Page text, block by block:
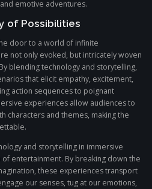
emotive adventures.
of Possibilities
door to a world of infinite
not only evoked, but intricately woven
blending technology and storytelling,
that elicit empathy, excitement,
action sequences to poignant
experiences allow audiences to
characters and themes, making the
and storytelling in immersive
entertainment. By breaking down the
these experiences transport
our senses, tug at our emotions,